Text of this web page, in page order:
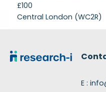
£100
Central London (WC2R)
E :